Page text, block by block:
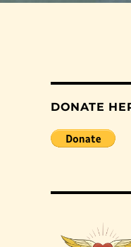
DONATE